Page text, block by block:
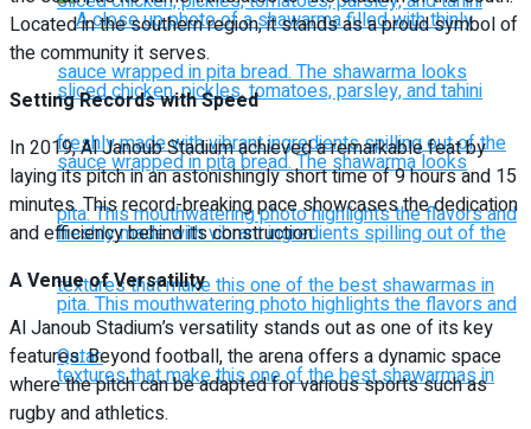
Located in the southern region, it stands as a proud symbol of
the community it serves.
Setting Records with Speed
In 2019, Al Janoub Stadium achieved a remarkable feat by
laying its pitch in an astonishingly short time of 9 hours and 15
minutes. This record-breaking pace showcases the dedication
and efficiency behind its construction.
A Venue of Versatility
Al Janoub Stadium’s versatility stands out as one of its key
features. Beyond football, the arena offers a dynamic space
where the pitch can be adapted for various sports such as
rugby and athletics.